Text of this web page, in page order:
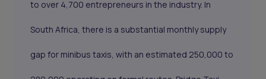
to over 4,700 entrepreneurs in the industry. In
South Africa, there is a substantial monthly supply
gap for minibus taxis, with an estimated 250,000 to